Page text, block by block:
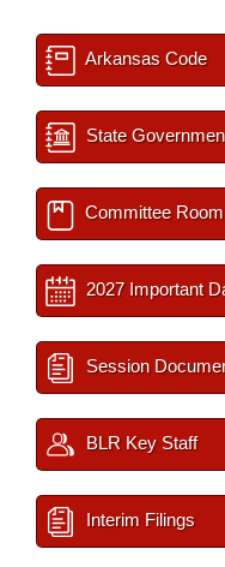
Arkansas Code
State
Committee
2027 Important
Session
BLR Key Staff
Interim Filings